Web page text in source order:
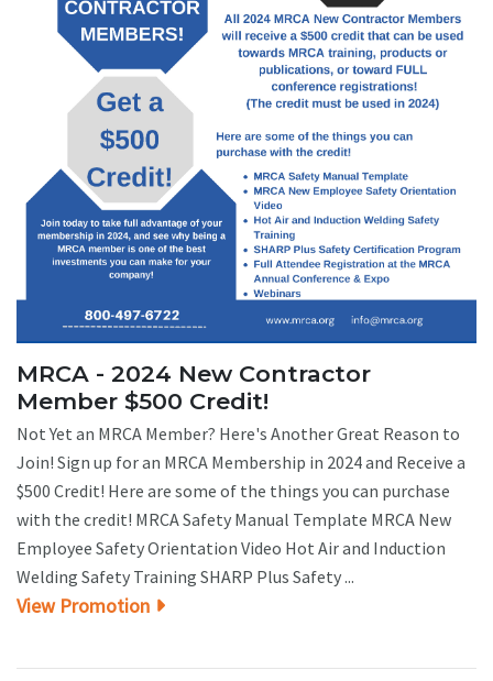
MRCA - 2024 New Contractor
Member $500 Credit!
Not Yet an MRCA Member? Here's Another Great Reason to
Join! Sign up for an MRCA Membership in 2024 and Receive a
$500 Credit! Here are some of the things you can purchase
with the credit! MRCA Safety Manual Template MRCA New
Employee Safety Orientation Video Hot Air and Induction
Welding Safety Training SHARP Plus Safety ...
View Promotion